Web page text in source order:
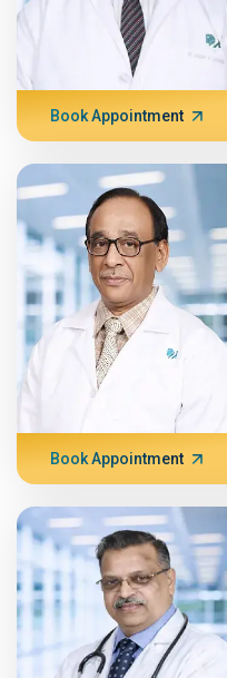
Book Appointment
Book Appointment